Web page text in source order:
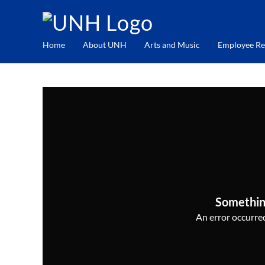
Home About UNH Arts and Music Employee
An error